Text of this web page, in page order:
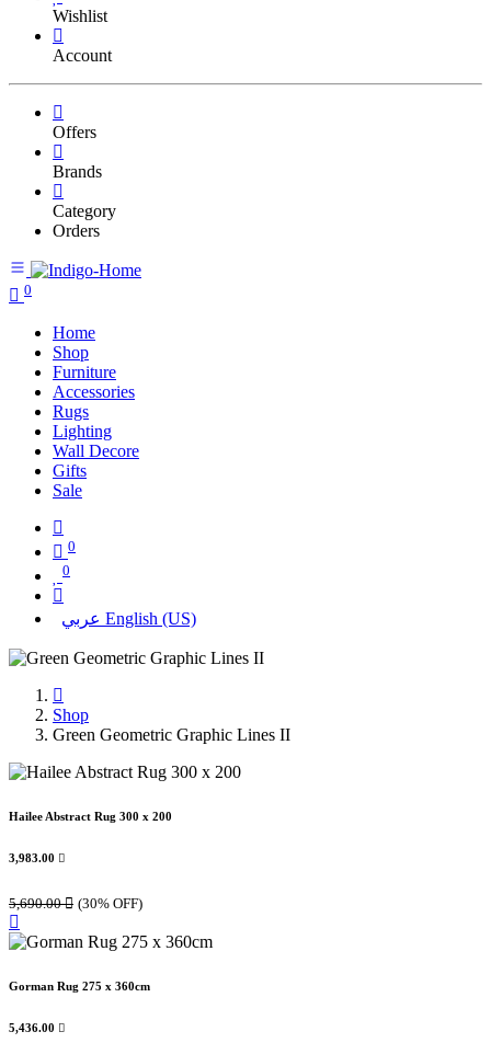
Wishlist
Account
Offers
Brands
Category
Orders
0
Home
Shop
Furniture
Accessories
Rugs
Lighting
Wall Decore
Gifts
Sale
0
0
عربي English (US)
Shop
Green Geometric Graphic Lines II
Hailee Abstract Rug 300 x 200
3,983.00 
5,690.00 (30% OFF)
Gorman Rug 275 x 360cm
5,436.00 